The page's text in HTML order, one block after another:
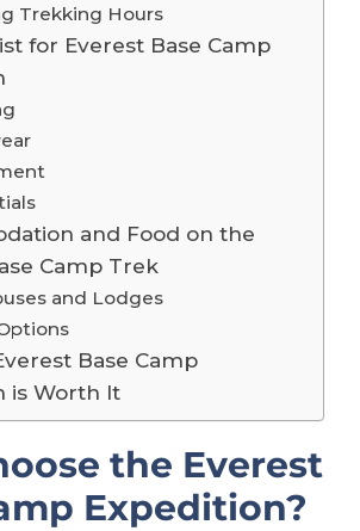
Trekking Hours
for Everest Base Camp
and Food on the
Camp Trek
and Lodges
Base Camp
is Worth It
the Everest
Expedition?